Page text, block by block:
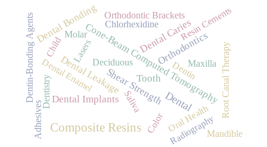
Composite Resins
Dental
Tooth
Dental Implants
Dental LeakageShear Strength
Cone-Beam Computed Tomography
Dental Caries
Dental Bonding
Orthodontics
Deciduous
Saliva
Dentin
Chlorhexidine
Lasers
Color Oral Health
Radiography
Molar
Orthodontic Brackets
Root Canal Therapy
Dentin-Bonding Agents Dentistry
Resin Cements
Dental Enamel
Adhesives
Maxilla
Child
Mandible